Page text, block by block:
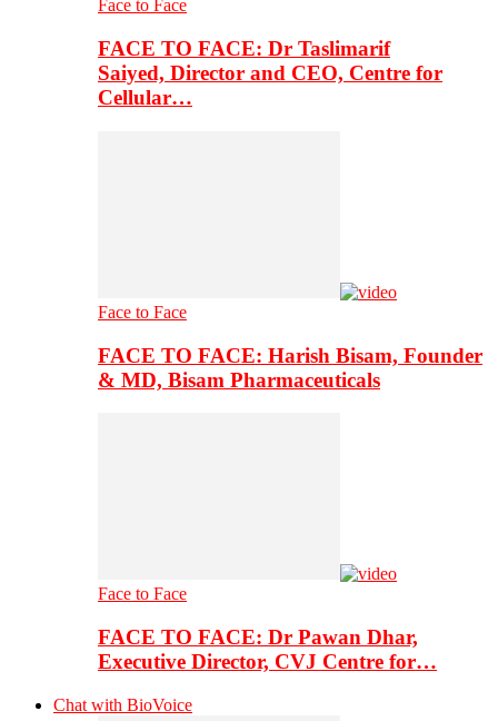
Face to Face
FACE TO FACE: Dr Taslimarif
Saiyed, Director and CEO, Centre for
Cellular…
Face to Face
FACE TO FACE: Harish Bisam, Founder
& MD, Bisam Pharmaceuticals
Face to Face
FACE TO FACE: Dr Pawan Dhar,
Executive Director, CVJ Centre for…
Chat with BioVoice